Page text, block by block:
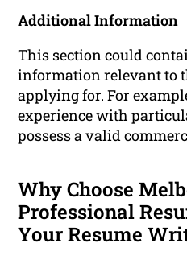
Additional Information
This section could
information relevant to
applying for. For
experiencewith
possess a valid
Why Choose
Professional
Your Resume